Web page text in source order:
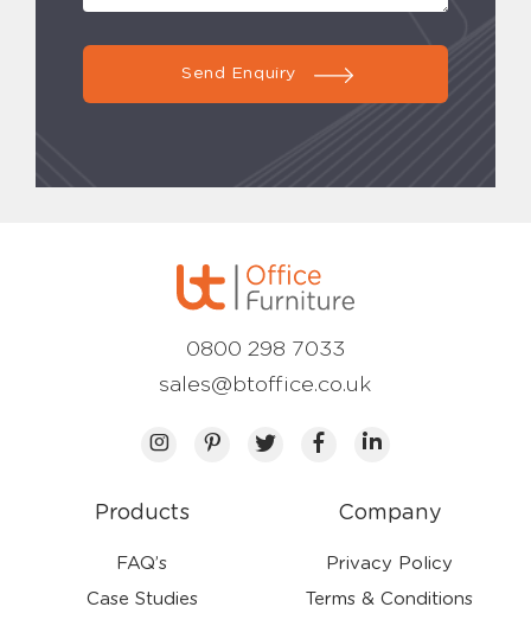
Send Enquiry
Products
FAQ’s
Case Studies
Company
Privacy Policy
Terms & Conditions
0800 298 7033
sales@btoffice.co.uk